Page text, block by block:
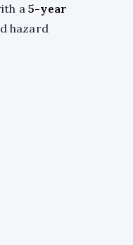
a5-year
hazard